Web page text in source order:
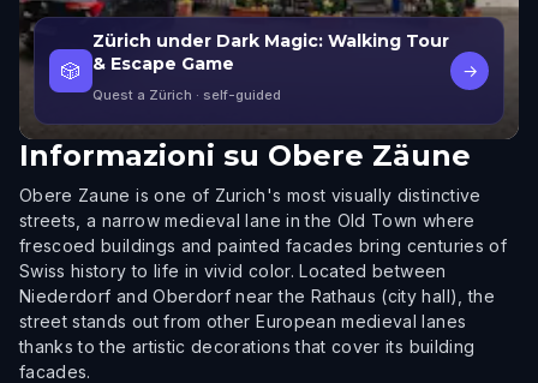
🎲
Zürich under Dark Magic: Walking Tour
& Escape Game
Quest a Zürich · self-guided
→
Informazioni su Obere Zäune
Obere Zaune is one of Zurich's most visually distinctive
streets, a narrow medieval lane in the Old Town where
frescoed buildings and painted facades bring centuries of
Swiss history to life in vivid color. Located between
Niederdorf and Oberdorf near the Rathaus (city hall), the
street stands out from other European medieval lanes
thanks to the artistic decorations that cover its building
facades.